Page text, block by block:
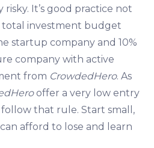
It’s good practice not
total investment budget
startup company and 10%
company with active
from CrowdedHero. As
offer a very low entry
that rule. Start small,
afford to lose and learn